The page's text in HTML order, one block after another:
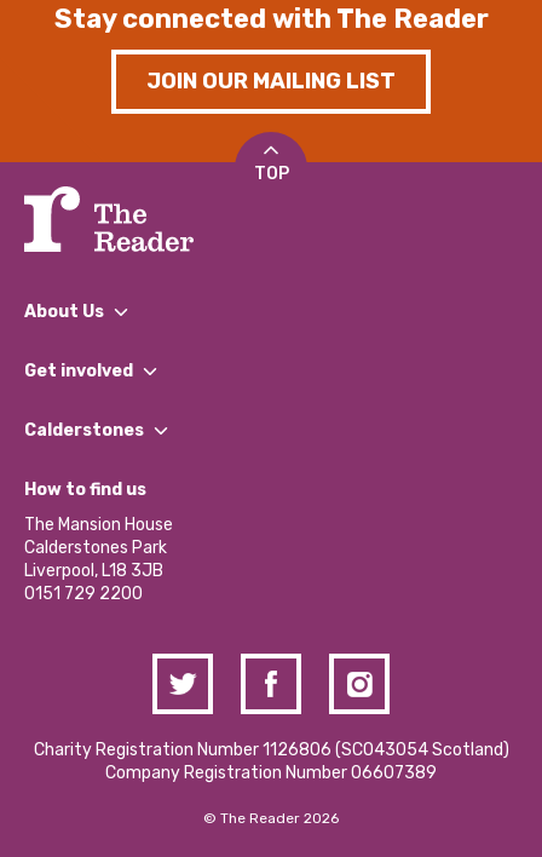
Stay connected with The Reader
JOIN OUR MAILING LIST
TOP
About Us
What We Do
Our Impact Report 2024/2025
Our Social Media Moderation Policy
Get involved
Find a Group
Become a Volunteer
Partner With Us
Donations and Fundraising
Contact Us / Media Enquiries
Calderstones
What’s Happening
Calderstones Membership
Hire a Space
How to find us
The Mansion House
Calderstones Park
Liverpool, L18 3JB
0151 729 2200
Charity Registration Number 1126806 (SCO43054 Scotland)
Company Registration Number 06607389
© The Reader 2026